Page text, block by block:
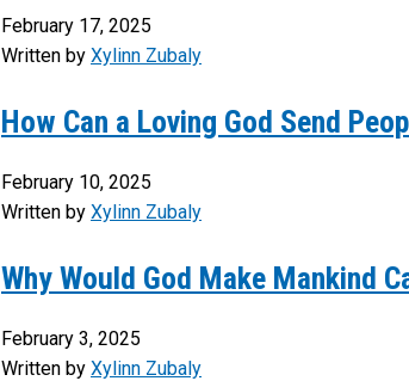
February 17, 2025
Written by Xylinn Zubaly
How Can a Loving God Send
February 10, 2025
Written by Xylinn Zubaly
Why Would God Make Mankind
February 3, 2025
Written by Xylinn Zubaly